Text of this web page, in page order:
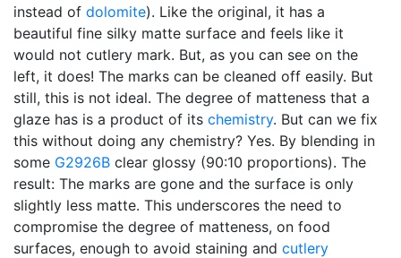
instead of dolomite). Like the original, it has a
beautiful fine silky matte surface and feels like it
would not cutlery mark. But, as you can see on the
left, it does! The marks can be cleaned off easily. But
still, this is not ideal. The degree of matteness that a
glaze has is a product of its chemistry. But can we fix
this without doing any chemistry? Yes. By blending in
some G2926B clear glossy (90:10 proportions). The
result: The marks are gone and the surface is only
slightly less matte. This underscores the need to
compromise the degree of matteness, on food
surfaces, enough to avoid staining and cutlery